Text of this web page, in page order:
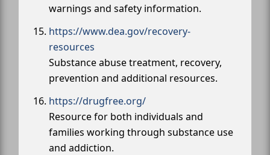
warnings and safety information.
https://www.dea.gov/recovery-
resources
Substance abuse treatment, recovery,
prevention and additional resources.
https://drugfree.org/
Resource for both individuals and
families working through substance use
and addiction.